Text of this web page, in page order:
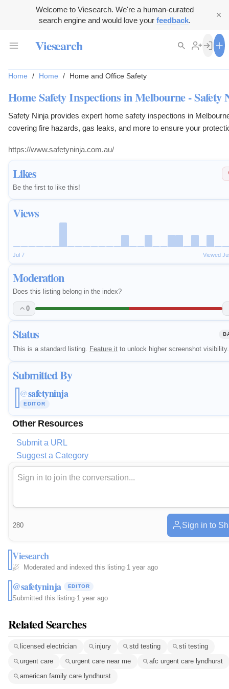
Welcome to Viesearch. We're a human-curated
search engine and would love your feedback.
Viesearch
Likes
Be the first to like this!
Views
Jul 7 Viewed
Moderation
Does this listing belong in the index?
0
Status
This is a standard listing. Feature it to unlock higher screenshot visibility.
Submitted By
@safetyninja
EDITOR
Other Resources
Submit a URL
Suggest a Category
Home / Home / Home and Office Safety
Home Safety Inspections in Melbourne - Safety
Safety Ninja provides expert home safety inspections in
covering fire hazards, gas leaks, and more to ensure your
https://www.safetyninja.com.au/
280 Sign in to
Viesearch
Moderated and indexed this listing·1 year ago
@safetyninja EDITOR
Submitted this listing·1 year ago
Related Searches
licensed electrician injury std testing
sti testing
urgent care
urgent care near me
afc urgent care lyndhurst
american family care lyndhurst